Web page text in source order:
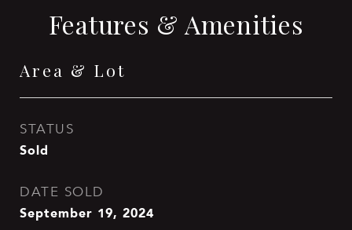
Features & Amenities
Area & Lot
STATUS
Sold
DATE SOLD
September 19, 2024